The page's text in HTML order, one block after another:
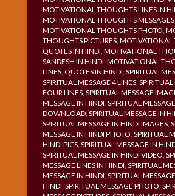
MOTIVATIONAL THOUGHTS LINES IN
MOTIVATIONAL THOUGHTS
MOTIVATIONAL THOUGHTS PHOTO,
THOUGHTS PICTURES, MOTIVATIONAL
QUOTES IN HINDI, MOTIVATIONAL
SANDESH IN HINDI, MOTIVATIONAL
LINES, QUOTES IN HINDI, SPIRITUAL
SPIRITUAL MESSAGE 4 LINES, SPIRITUAL
FOUR LINES, SPIRITUAL MESSAGE
MESSAGE IN HINDI, SPIRITUAL
DOWNLOAD, SPIRITUAL MESSAGE IN
SPIRITUAL MESSAGE IN HINDI IMAGES,
MESSAGE IN HINDI PHOTO, SPIRITUAL
HINDI PICS, SPIRITUAL MESSAGE IN
SPIRITUAL MESSAGE IN HINDI VIDEO,
MESSAGE LINES IN HINDI, SPIRITUAL
MESSAGE IN HINDI, SPIRITUAL
HINDI, SPIRITUAL MESSAGE PHOTO,